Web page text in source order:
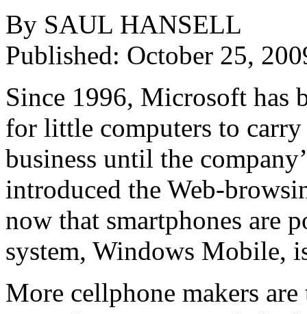
By SAUL HANSELL
Published: October 25,
Since 1996, Microsoft has
for little computers to
business until the
introduced the Web-
now that smartphones are
system, Windows Mobile,
More cellphone makers